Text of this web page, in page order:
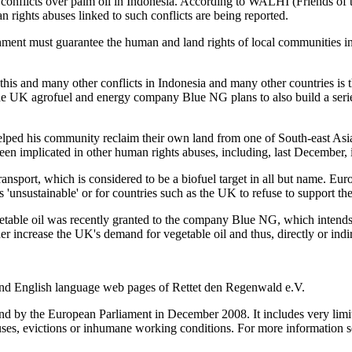
rights abuses linked to such conflicts are being reported.
must guarantee the human and land rights of local communities
and many other conflicts in Indonesia and many other countries
UK agrofuel and energy company Blue NG plans to also build a
his community reclaim their own land from one of South-east
implicated in other human rights abuses, including, last
which is considered to be a biofuel target in all but name.
or for countries such as the UK to refuse to support
oil was recently granted to the company Blue NG, which
increase the UK's demand for vegetable oil and thus, directly or
English language web pages of Rettet den Regenwald e.V.
by the European Parliament in December 2008. It includes very
evictions or inhumane working conditions. For more information